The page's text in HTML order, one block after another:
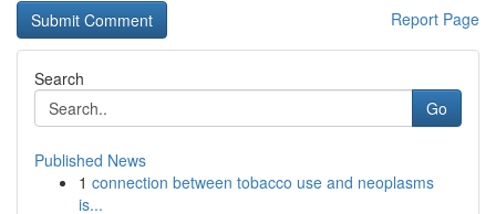
Report Page
Search
Go
Published News
1 connection between tobacco use and neoplasms
is...